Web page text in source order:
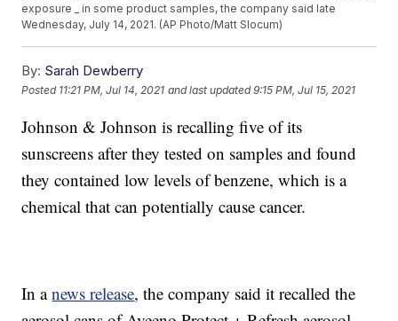
exposure _ in some product samples, the company said late
Wednesday, July 14, 2021. (AP Photo/Matt Slocum)
By: Sarah Dewberry
Posted 11:21 PM, Jul 14, 2021 and last updated 9:15 PM, Jul 15, 2021
Johnson & Johnson is recalling five of its
sunscreens after they tested on samples and found
they contained low levels of benzene, which is a
chemical that can potentially cause cancer.
In anews release, the company said it recalled the